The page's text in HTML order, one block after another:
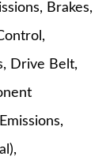
Brakes,
Drive Belt,